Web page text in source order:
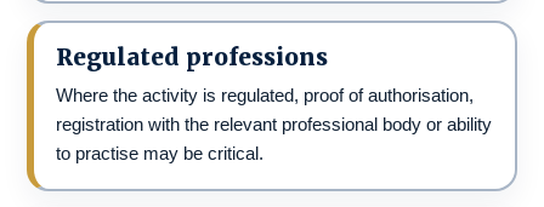
Regulated professions
Where the activity is regulated, proof of authorisation,
registration with the relevant professional body or ability
to practise may be critical.